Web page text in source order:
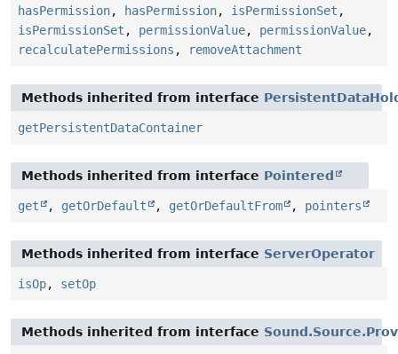
hasPermission, hasPermission, isPermissionSet ,
isPermissionSet , permissionValue, permissionValue,
recalculatePermissions , removeAttachment
Methods inherited from interface
getPersistentDataContainer
Methods inherited from interface Pointered
get , getOrDefault , getOrDefaultFrom , pointers
Methods inherited from interface ServerOperator
isOp, setOp
Methods inherited from interface